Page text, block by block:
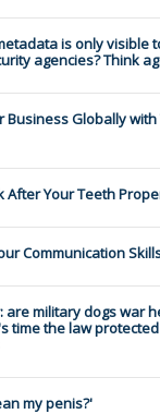
is only visible
agencies? Think
Business Globally
After Your Teeth
Communication
are military dogs war
time the law
my penis?'